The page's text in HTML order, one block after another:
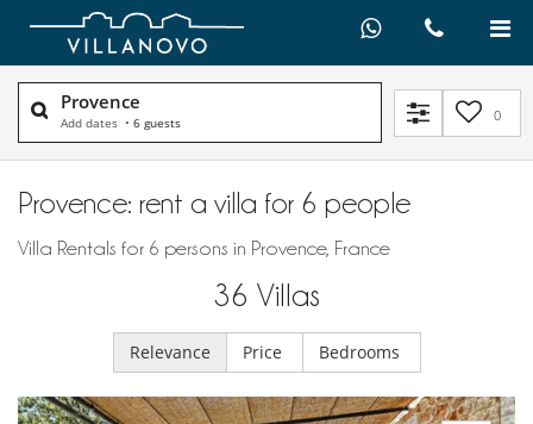
Provence
Add dates • 6 guests 0
Provence: rent a villa for 6 people
Villa Rentals for 6 persons in Provence, France
36 Villas
Relevance Price Bedrooms